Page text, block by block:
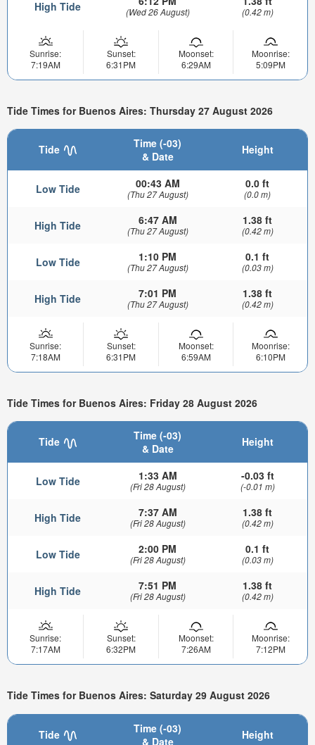
High Tide (Wed 26 August) (0.42 m)
Sunrise:
7:19AM
Sunset:
6:31PM
Moonset:
6:29AM
Moonrise:
5:09PM
Tide Times for Buenos Aires: Thursday 27 August 2026
Tide
Time (-03)
& Date
Height
Low Tide 00:43 AM
(Thu 27 August)
0.0 ft
(0.0 m)
High Tide 6:47 AM
(Thu 27 August)
1.38 ft
(0.42 m)
Low Tide 1:10 PM
(Thu 27 August)
0.1 ft
(0.03 m)
High Tide 7:01 PM
(Thu 27 August)
1.38 ft
(0.42 m)
Sunrise:
7:18AM
Sunset:
6:31PM
Moonset:
6:59AM
Moonrise:
6:10PM
Tide Times for Buenos Aires: Friday 28 August 2026
Tide
Time (-03)
& Date
Height
Low Tide 1:33 AM
(Fri 28 August)
-0.03 ft
(-0.01 m)
High Tide 7:37 AM
(Fri 28 August)
1.38 ft
(0.42 m)
Low Tide 2:00 PM
(Fri 28 August)
0.1 ft
(0.03 m)
High Tide 7:51 PM
(Fri 28 August)
1.38 ft
(0.42 m)
Sunrise:
7:17AM
Sunset:
6:32PM
Moonset:
7:26AM
Moonrise:
7:12PM
Tide Times for Buenos Aires: Saturday 29 August 2026
Tide
Time (-03)
& Date
Height